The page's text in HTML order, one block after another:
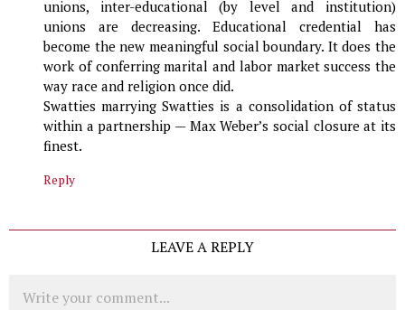
unions, inter-educational (by level and institution)
unions are decreasing. Educational credential has
become the new meaningful social boundary. It does the
work of conferring marital and labor market success the
way race and religion once did.
Swatties marrying Swatties is a consolidation of status
within a partnership — Max Weber’s social closure at its
finest.
Reply
LEAVE A REPLY